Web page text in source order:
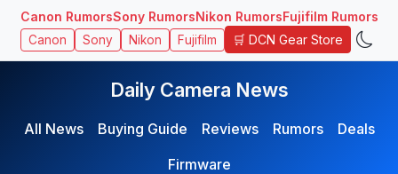
Canon RumorsSony RumorsNikon RumorsFujifilm Rumors
Canon Sony Nikon Fujifilm 🛒 DCN Gear Store
Daily Camera News
All News Buying Guide Reviews Rumors
Deals
Firmware